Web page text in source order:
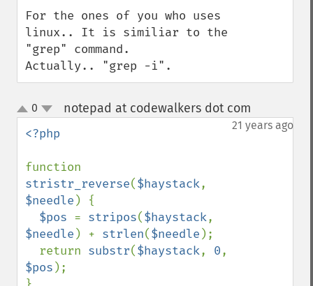
For the ones of you who uses
linux.. It is similiar to the
"grep" command.
Actually.. "grep -i".
up
down
0 notepad at codewalkers dot com
21 years ago
<?php
stristr_reverse($haystack
$needle ) {
$pos = stripos($haystack
$needle ) + strlen($needle );
  return
substr($haystack, 0
$pos );